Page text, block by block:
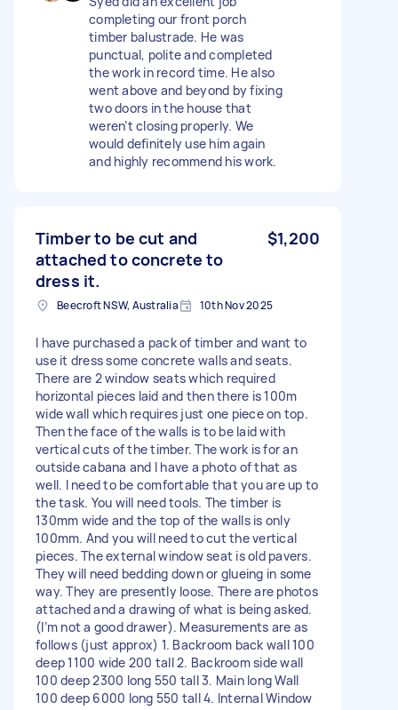
completing our front porch
timber balustrade. He was
punctual, polite and completed
the work in record time. He also
went above and beyond by fixing
two doors in the house that
weren’t closing properly. We
would definitely use him again
and highly recommend his work.
Timber to be cut and
attached to concrete to
dress it.
$1,200
Beecroft NSW, Australia 10th Nov 2025
I have purchased a pack of timber and want to
use it dress some concrete walls and seats.
There are 2 window seats which required
horizontal pieces laid and then there is 100m
wide wall which requires just one piece on top.
Then the face of the walls is to be laid with
vertical cuts of the timber. The work is for an
outside cabana and I have a photo of that as
well. I need to be comfortable that you are up to
the task. You will need tools. The timber is
130mm wide and the top of the walls is only
100mm. And you will need to cut the vertical
pieces. The external window seat is old pavers.
They will need bedding down or glueing in some
way. They are presently loose. There are photos
attached and a drawing of what is being asked.
(I’m not a good drawer). Measurements are as
follows (just approx) 1. Backroom back wall 100
deep 1100 wide 200 tall 2. Backroom side wall
100 deep 2300 long 550 tall 3. Main long Wall
100 deep 6000 long 550 tall 4. Internal Window